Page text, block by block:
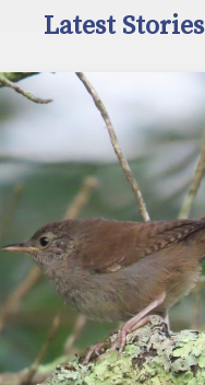
Latest Stories